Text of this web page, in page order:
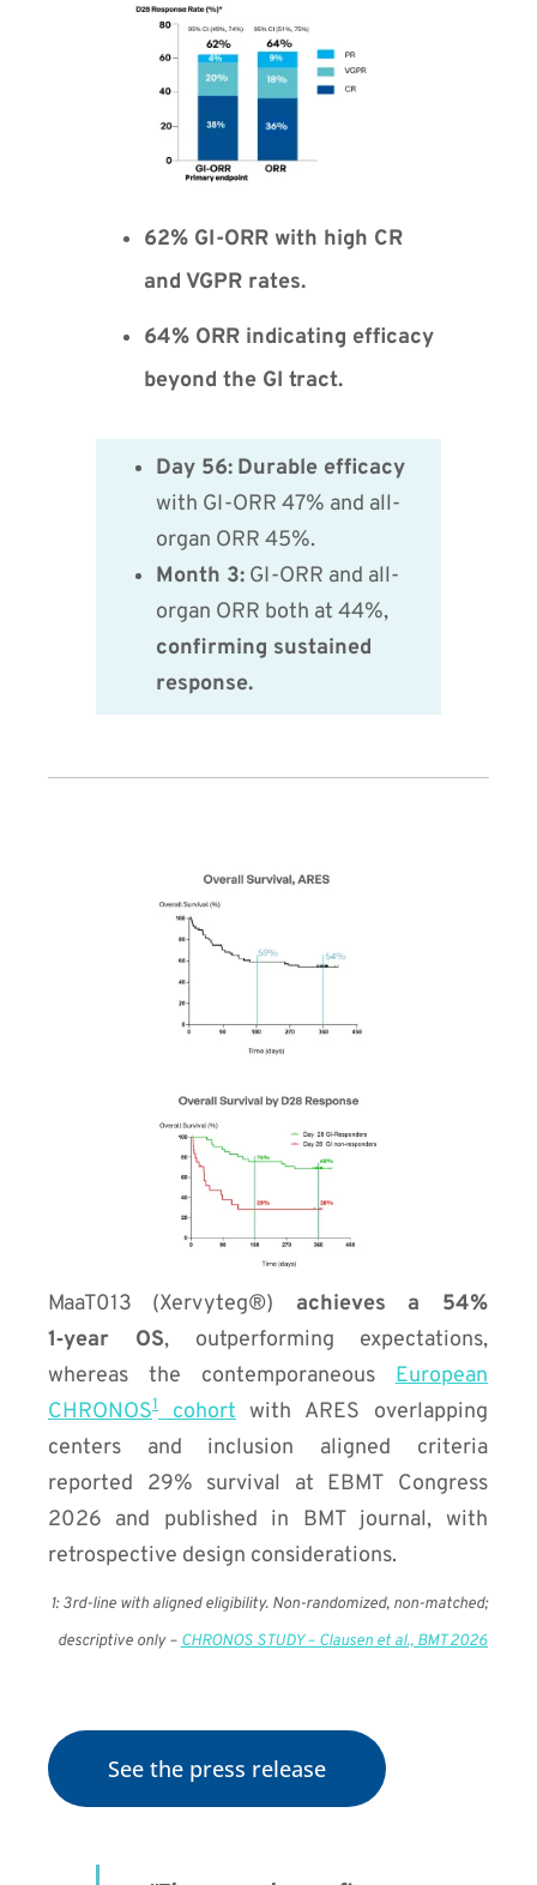
62% GI-ORR with high CR
and VGPR rates.
64% ORR indicating efficacy
beyond the GI tract.
Day 56: Durable efficacy
with GI-ORR 47% and all-
organ ORR 45%.
Month 3: GI-ORR and all-
organ ORR both at 44%,
confirming sustained
response.
MaaT013 (Xervyteg®) achieves a 54%
1‑year OS, outperforming expectations,
whereas the contemporaneousEuropean
CHRONOS1cohortwith ARES overlapping
centers and inclusion aligned criteria
reported 29% survival at EBMT Congress
2026 and published in BMT journal, with
retrospective design considerations.
1:3rd-line with aligned eligibility. Non-randomized, non-matched;
descriptive only – CHRONOS STUDY – Clausen et al., BMT 2026
See the press release